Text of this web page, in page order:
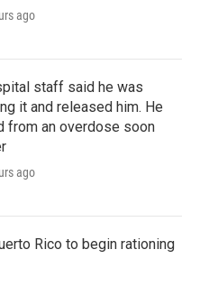
ago
staff said he was
it and released him. He
from an overdose soon
ago
Rico to begin rationing